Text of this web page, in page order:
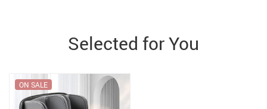
Selected for You
ON SALE